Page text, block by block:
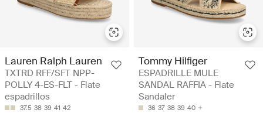
Lauren Ralph Lauren
TXTRD RFF/SFT NPP-
POLLY 4-ES-FLT - Flate
espadrillos
37.5 38 39 41 42
Tommy Hilfiger
ESPADRILLE MULE
SANDAL RAFFIA - Flate
Sandaler
36 37 38 39 40